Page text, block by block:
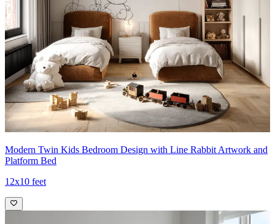
Modern Twin Kids Bedroom Design with Line Rabbit Artwork and
Platform Bed
12x10 feet